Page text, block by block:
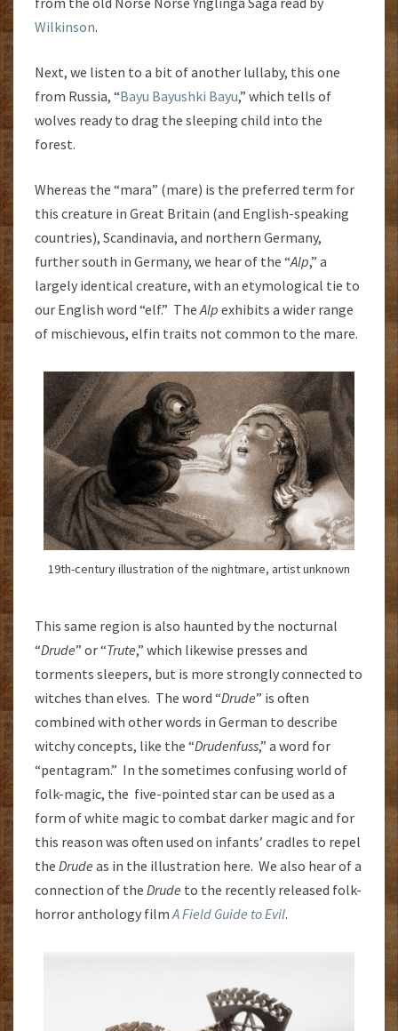
Wilkinson.
Next, we listen to a bit of another lullaby, this one
from Russia, “Bayu Bayushki Bayu,” which tells of
wolves ready to drag the sleeping child into the
forest.
Whereas the “mara” (mare) is the preferred term for
this creature in Great Britain (and English-speaking
countries), Scandinavia, and northern Germany,
further south in Germany, we hear of the “Alp,” a
largely identical creature, with an etymological tie to
our English word “elf.” TheAlp exhibits a wider range
of mischievous, elfin traits not common to the mare.
19th-century illustration of the nightmare, artist unknown
This same region is also haunted by the nocturnal
“Drude” or “Trute,” which likewise presses and
torments sleepers, but is more strongly connected to
witches than elves. The word “Drude” is often
combined with other words in German to describe
witchy concepts, like the “Drudenfuss,” a word for
“pentagram.” In the sometimes confusing world of
folk-magic, the five-pointed star can be used as a
form of white magic to combat darker magic and for
this reason was often used on infants’ cradles to repel
the Drude as in the illustration here. We also hear of a
connection of the Drude to the recently released folk-
horror anthology filmA Field Guide to Evil.